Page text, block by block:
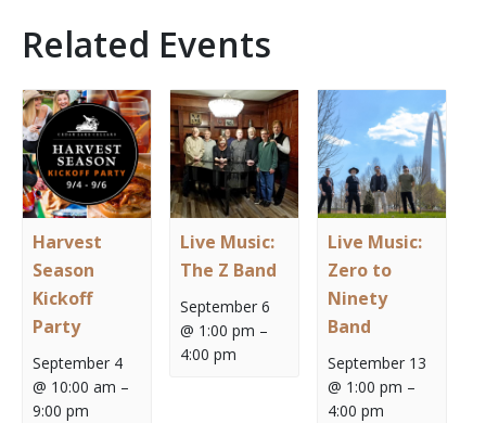
Related Events
Harvest
Season
Kickoff
Party
September 4
@ 10:00 am –
9:00 pm
Live Music:
The Z Band
September 6
@ 1:00 pm –
4:00 pm
Live Music:
Zero to
Ninety
Band
September 13
@ 1:00 pm –
4:00 pm